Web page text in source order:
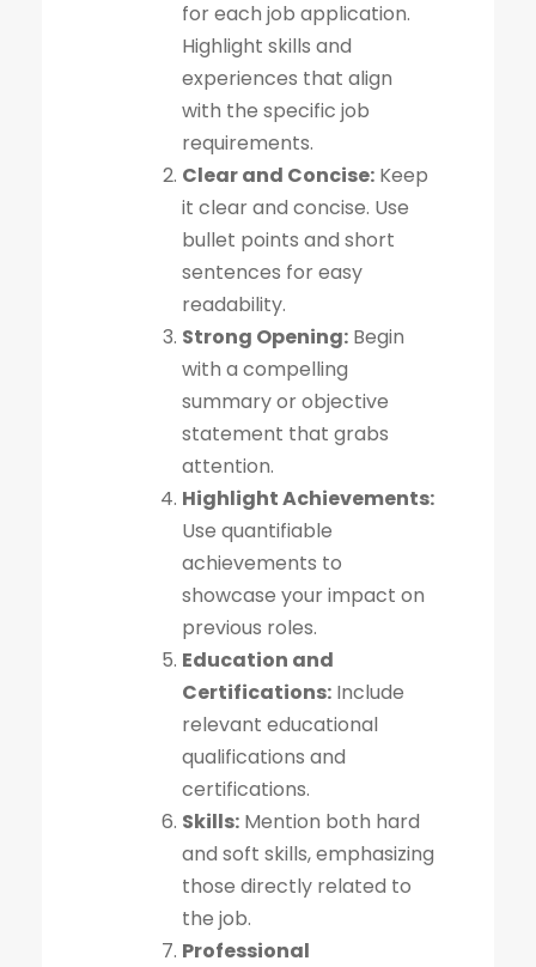
for each job application.
Highlight skills and
experiences that align
with the specific job
requirements.
Clear and Concise: Keep
it clear and concise. Use
bullet points and short
sentences for easy
readability.
Strong Opening: Begin
with a compelling
summary or objective
statement that grabs
attention.
Highlight Achievements:
Use quantifiable
achievements to
showcase your impact on
previous roles.
Education and
Certifications: Include
relevant educational
qualifications and
certifications.
Skills: Mention both hard
and soft skills, emphasizing
those directly related to
the job.
Professional